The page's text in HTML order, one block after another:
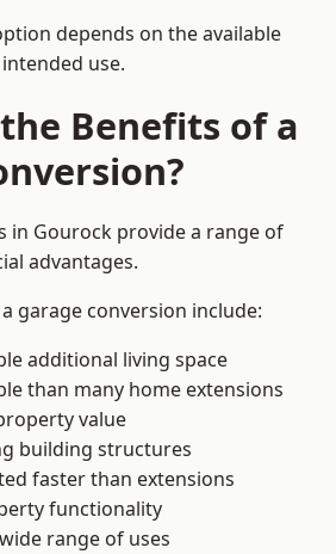
depends on the available
use.
Benefits of a
in Gourock provide a range of
advantages.
garage conversion include:
additional living space
than many home extensions
value
building structures
faster than extensions
functionality
range of uses